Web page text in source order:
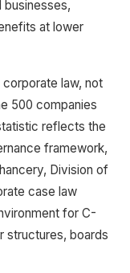
at lower
law, not
500 companies
reflects the
framework,
Division of
case law
for C-
structures, boards